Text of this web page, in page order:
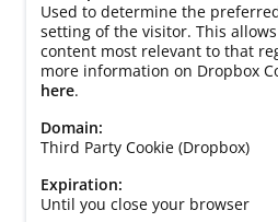
Used to determine the
setting of the visitor. This
content most relevant to that
more information on Dropbox
here.
Third Party Cookie (Dropbox)
Until you close your browser